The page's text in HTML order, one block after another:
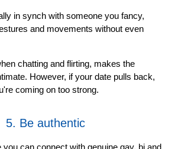
in synch with someone you fancy,
and movements without even
chatting and flirting, makes the
However, if your date pulls back,
coming on too strong.
5. Be authentic
can connect with genuine gay, bi and